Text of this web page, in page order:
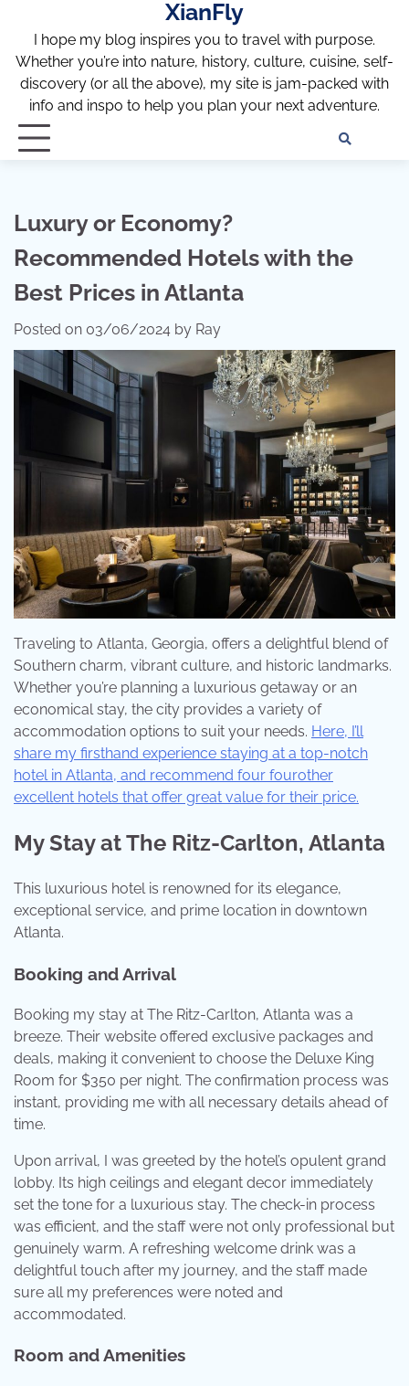
content
XianFly
I hope my blog inspires you to travel with purpose.
Whether you’re into nature, history, culture, cuisine, self-
discovery (or all the above), my site is jam-packed with
info and inspo to help you plan your next adventure.
Luxury or Economy?
Recommended Hotels with the
Best Prices in Atlanta
Posted on 03/06/2024 by Ray
Traveling to Atlanta, Georgia, offers a delightful blend of
Southern charm, vibrant culture, and historic landmarks.
Whether you’re planning a luxurious getaway or an
economical stay, the city provides a variety of
accommodation options to suit your needs. Here, I’ll
share my firsthand experience staying at a top-notch
hotel in Atlanta, and recommend four fourother
excellent hotels that offer great value for their price.
My Stay at The Ritz-Carlton, Atlanta
This luxurious hotel is renowned for its elegance,
exceptional service, and prime location in downtown
Atlanta.
Booking and Arrival
Booking my stay at The Ritz-Carlton, Atlanta was a
breeze. Their website offered exclusive packages and
deals, making it convenient to choose the Deluxe King
Room for $350 per night. The confirmation process was
instant, providing me with all necessary details ahead of
time.
Upon arrival, I was greeted by the hotel’s opulent grand
lobby. Its high ceilings and elegant decor immediately
set the tone for a luxurious stay. The check-in process
was efficient, and the staff were not only professional but
genuinely warm. A refreshing welcome drink was a
delightful touch after my journey, and the staff made
sure all my preferences were noted and
accommodated.
Room and Amenities